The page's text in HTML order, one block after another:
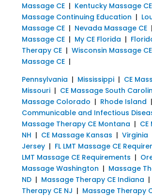
Massage CE| Kentucky Massage CE
Massage Continuing Education |
Massage CE| Nevada Massage CE|
Massage CE| My CE Florida |
Therapy CE| Wisconsin Massage CE
Massage CE|
Pennsylvania | Mississippi| CE
Missouri| CE Massage South
Massage Colorado | Rhode Island |
Communicable and Infectious
Massage Therapy CE Montana |
NH | CE Massage Kansas | Virginia
Jersey| FL LMT Massage CE
LMT Massage CE Requirements |
Massage Washington | Massage
ND| Massage Therapy CE Indiana |
Therapy CE NJ | Massage Therapy